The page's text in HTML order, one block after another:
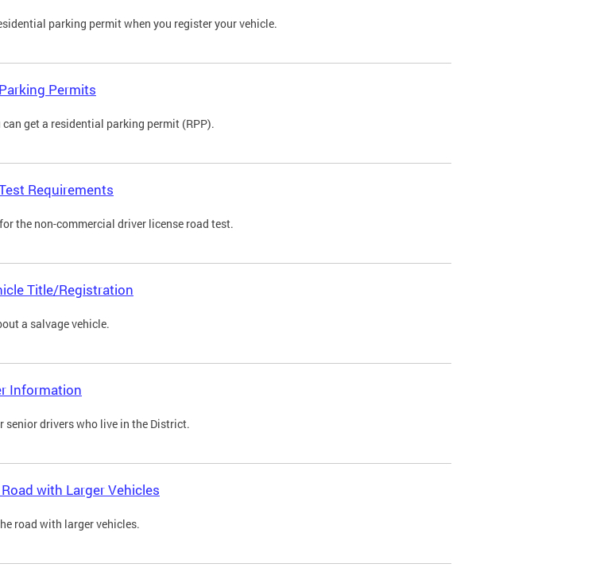
parking permit when you register your vehicle.
Permits
can get a residential parking permit (RPP).
Requirements
the non-commercial driver license road test.
Title/Registration
a salvage vehicle.
Information
senior drivers who live in the District.
with Larger Vehicles
road with larger vehicles.